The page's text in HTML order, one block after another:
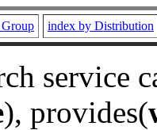
index by Distribution
service
), provides(